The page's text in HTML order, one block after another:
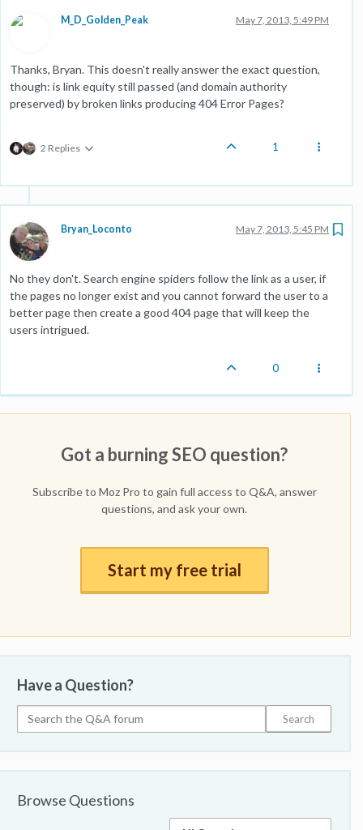
M_D_Golden_Peak May 7, 2013, 5:49 PM
Thanks, Bryan. This doesn't really answer the exact question,
though: is link equity still passed (and domain authority
preserved) by broken links producing 404 Error Pages?
2 Replies 1
Bryan_Loconto May 7, 2013, 5:45 PM
No they don't. Search engine spiders follow the link as a user, if
the pages no longer exist and you cannot forward the user to a
better page then create a good 404 page that will keep the
users intrigued.
0
Got a burning SEO question?
Subscribe to Moz Pro to gain full access to Q&A, answer
questions, and ask your own.
Start my free trial
Have a Question?
Browse Questions